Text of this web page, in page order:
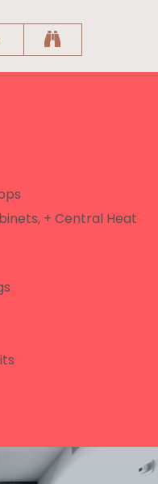
+ Central Heat